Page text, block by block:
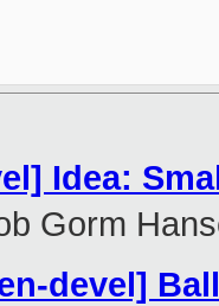
Idea:
Gorm
devel]